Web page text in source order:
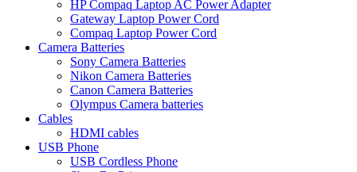
HP Compaq Laptop AC Power Adapter
Gateway Laptop Power Cord
Compaq Laptop Power Cord
Camera Batteries
Sony Camera Batteries
Nikon Camera Batteries
Canon Camera Batteries
Olympus Camera batteries
Cables
HDMI cables
USB Phone
USB Cordless Phone